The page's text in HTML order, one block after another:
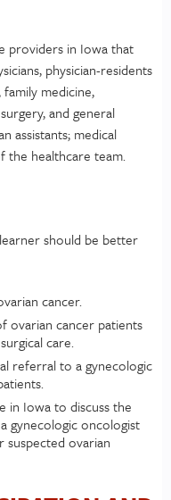
providers in Iowa that
physician-residents
medicine,
and general
assistants; medical
the healthcare team.
should be better
cancer.
cancer patients
care.
referral to a gynecologic
in Iowa to discuss the
gynecologic oncologist
ovarian